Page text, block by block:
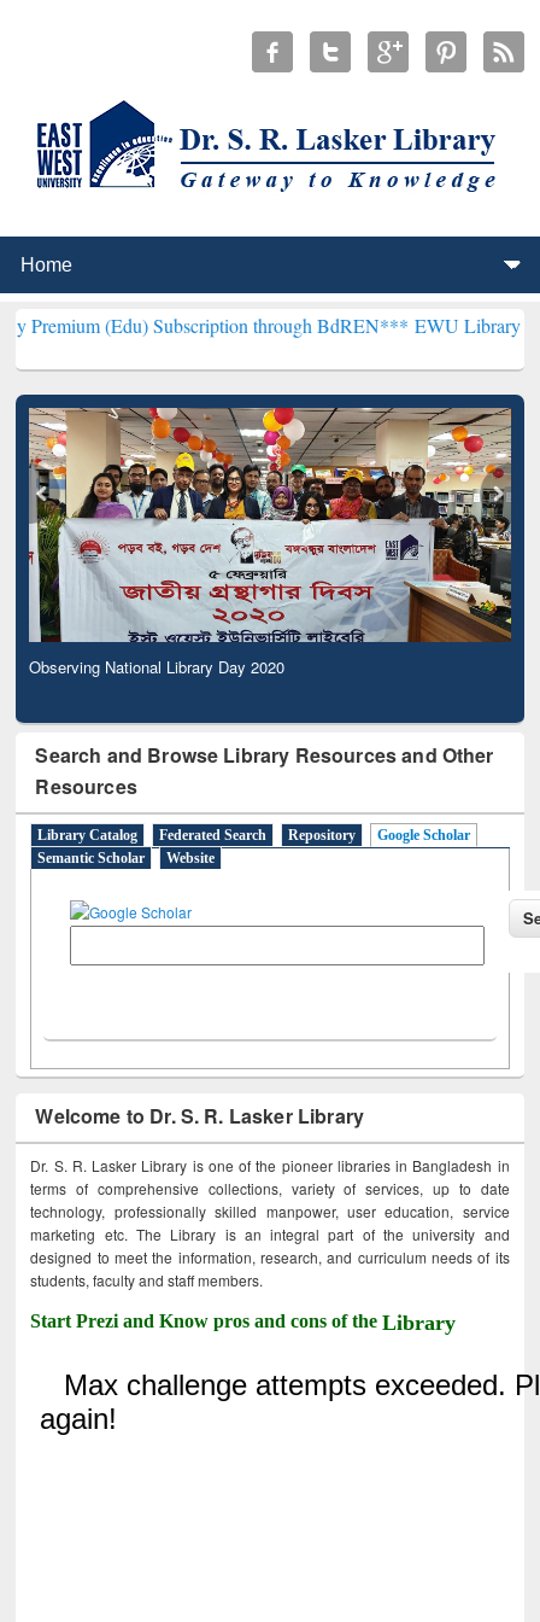
Subscription through BdREN***EWU Library will
Observing National Library Day 2020
Search and Browse Library Resources and Other
Resources
Library Catalog Federated Search Repository
Google Scholar
Semantic Scholar
Website
Welcome to Dr. S. R. Lasker Library
Dr. S. R. Lasker Library is one of the pioneer libraries in Bangladesh in
terms of comprehensive collections, variety of services, up to date
technology, professionally skilled manpower, user education, service
marketing etc. The Library is an integral part of the university and
designed to meet the information, research, and curriculum needs of its
students, faculty and staff members.
Start Prezi and Know pros and cons of theLibrary